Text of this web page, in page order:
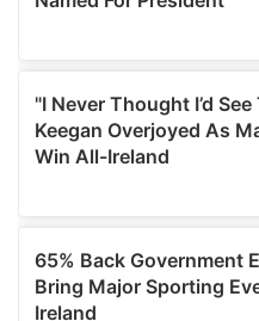
our social media,
may combine it with other
of their services.